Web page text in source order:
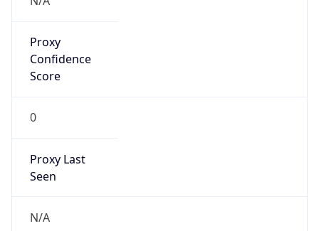
Proxy
Score
0
Proxy Last
N/A
Is